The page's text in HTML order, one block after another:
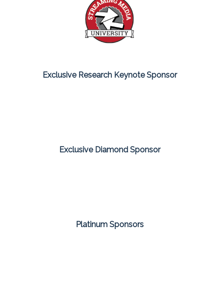
Exclusive Research Keynote Sponsor
Exclusive Diamond Sponsor
Platinum Sponsors